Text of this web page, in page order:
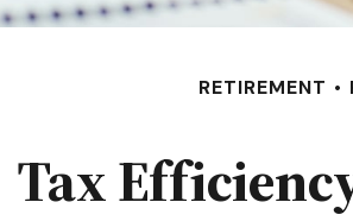
RETIREMENT
Tax